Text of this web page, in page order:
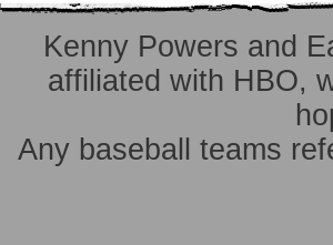
Kenny Powers and
affiliated with HBO,
Any baseball teams